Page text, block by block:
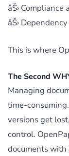
âŠ›
âŠ›
This is where
The Second
Managing
time-
versions get
control.
documents with